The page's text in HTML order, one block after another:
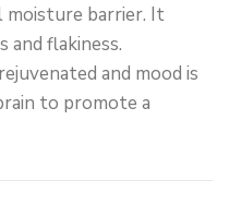
moisture barrier. It
and flakiness.
and mood is
to promote a